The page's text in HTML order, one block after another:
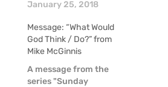
news of the passing
couple of our pastors
shared some
thoughts about Mike
in these moments of
raw emotion.
January 25, 2018
Message: “What Would
God Think / Do?” from
Mike McGinnis
A message from the
series "Sunday